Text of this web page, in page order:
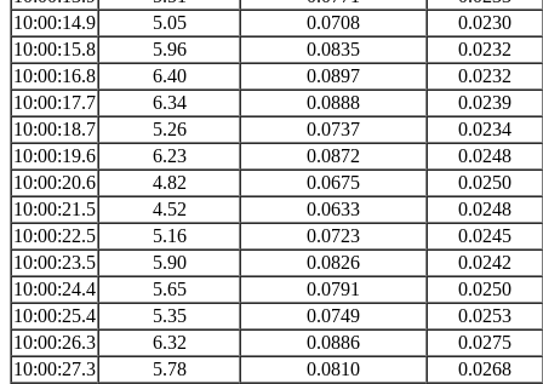
10:00:14.9
5.05 0.0708
0.0230
10:00:15.8
5.96 0.0835
0.0232
10:00:16.8
6.40 0.0897
0.0232
10:00:17.7
6.34 0.0888
0.0239
10:00:18.7
5.26 0.0737
0.0234
10:00:19.6
6.23 0.0872
0.0248
10:00:20.6
4.82 0.0675
0.0250
10:00:21.5
4.52 0.0633
0.0248
10:00:22.5
5.16 0.0723
0.0245
10:00:23.5
5.90 0.0826
0.0242
10:00:24.4
5.65 0.0791
0.0250
10:00:25.4
5.35 0.0749
0.0253
10:00:26.3
6.32 0.0886
0.0275
10:00:27.3
5.78 0.0810
0.0268